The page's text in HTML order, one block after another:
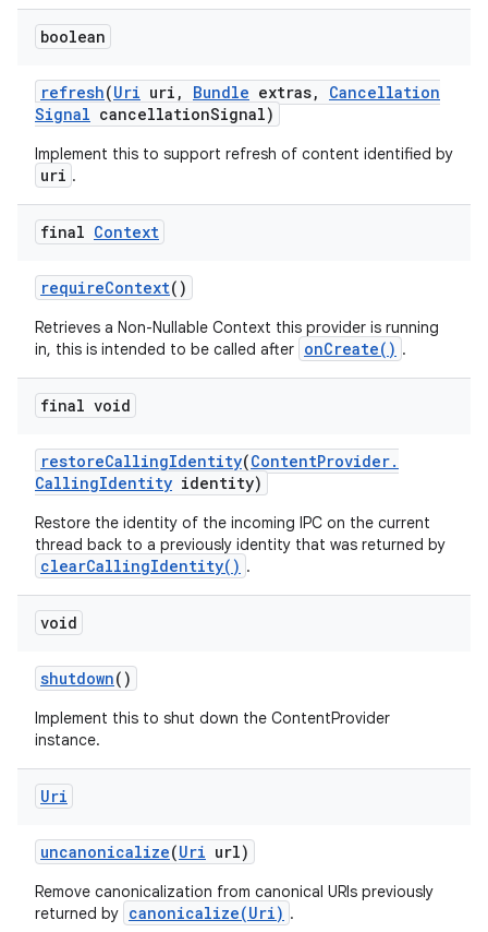
boolean
refresh(Uri uri , Bundle extras,
Cancellation
Signal cancellationSignal)
Implement this to support refresh of content identified by
uri .
final Context
requireContext()
Retrieves a Non-Nullable Context this provider is running
in, this is intended to be called after onCreate() .
final void
restoreCallingIdentity(ContentProvider.
CallingIdentity identity)
Restore the identity of the incoming IPC on the current
thread back to a previously identity that was returned by
clearCallingIdentity() .
void
shutdown()
Implement this to shut down the ContentProvider
instance.
Uri
uncanonicalize(Uri url)
Remove canonicalization from canonical URIs previously
returned by canonicalize(Uri) .